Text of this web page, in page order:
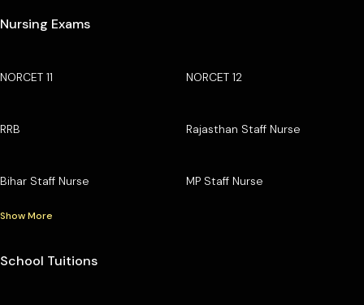
Nursing Exams
NORCET 11 NORCET 12
RRB Rajasthan Staff Nurse
Bihar Staff Nurse MP Staff Nurse
Show More
School Tuitions